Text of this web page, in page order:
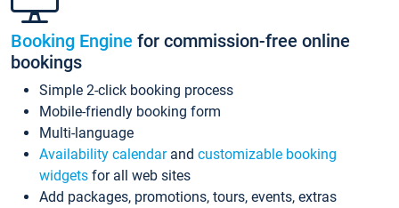
Booking Engine for commission-free online
bookings
Simple 2-click booking process
Mobile-friendly booking form
Multi-language
Availability calendarand customizable booking
widgets for all web sites
Add packages, promotions, tours, events, extras